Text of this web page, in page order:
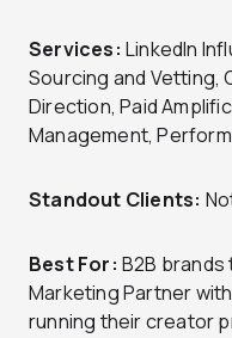
Services: LinkedIn
Sourcing and Vetting,
Direction, Paid
Management,
Standout Clients:
Best For: B2B
Marketing Partner
running their creator